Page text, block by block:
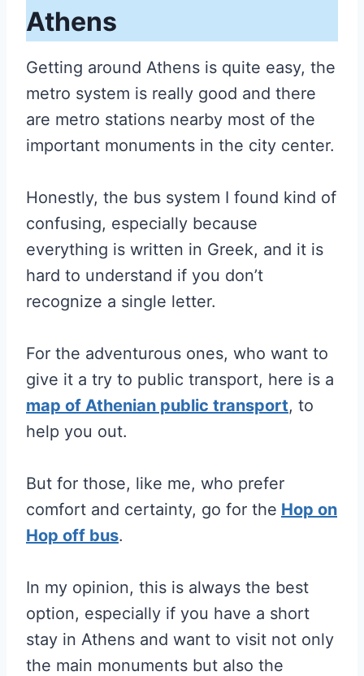
Athens
Getting around Athens is quite easy, the
metro system is really good and there
are metro stations nearby most of the
important monuments in the city center.
Honestly, the bus system I found kind of
confusing, especially because
everything is written in Greek, and it is
hard to understand if you don’t
recognize a single letter.
For the adventurous ones, who want to
give it a try to public transport, here is a
map of Athenian public transport, to
help you out.
But for those, like me, who prefer
comfort and certainty, go for the Hop on
Hop off bus.
In my opinion, this is always the best
option, especially if you have a short
stay in Athens and want to visit not only
the main monuments but also the